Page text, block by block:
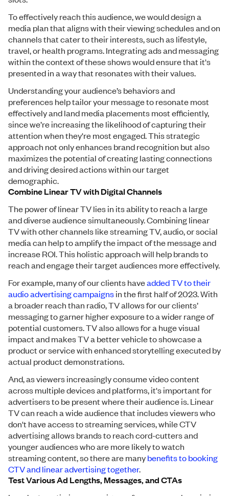
To effectively reach this audience, we would design a
media plan that aligns with their viewing schedules and on
channels that cater to their interests, such as lifestyle,
travel, or health programs. Integrating ads and messaging
within the context of these shows would ensure that it's
presented in a way that resonates with their values.
Understanding your audience’s behaviors and
preferences help tailor your message to resonate most
effectively and land media placements most efficiently,
since we’re increasing the likelihood of capturing their
attention when they're most engaged. This strategic
approach not only enhances brand recognition but also
maximizes the potential of creating lasting connections
and driving desired actions within our target
demographic.
Combine Linear TV with Digital Channels
The power of linear TV lies in its ability to reach a large
and diverse audience simultaneously. Combining linear
TV with other channels like streaming TV, audio, or social
media can help to amplify the impact of the message and
increase ROI. This holistic approach will help brands to
reach and engage their target audiences more effectively.
For example, many of our clients haveadded TV to their
audio advertising campaigns in the first half of 2023. With
a broader reach than radio, TV allows for our clients’
messaging to garner higher exposure to a wider range of
potential customers. TV also allows for a huge visual
impact and makes TV a better vehicle to showcase a
product or service with enhanced storytelling executed by
actual product demonstrations.
And, as viewers increasingly consume video content
across multiple devices and platforms, it's important for
advertisers to be present where their audience is. Linear
TV can reach a wide audience that includes viewers who
don't have access to streaming services, while CTV
advertising allows brands to reach cord-cutters and
younger audiences who are more likely to watch
streaming content, so there are many benefits to booking
CTV and linear advertising together.
Test Various Ad Lengths, Messages, and CTAs